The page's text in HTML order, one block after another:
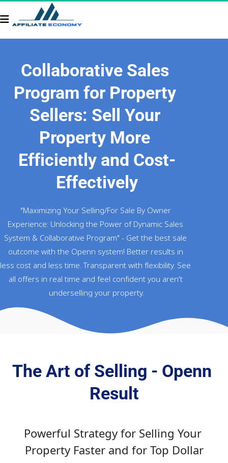
Collaborative Sales
Program for Property
Sellers: Sell Your
Property More
Efficiently and Cost-
Effectively
"Maximizing Your Selling/For Sale By Owner
Experience: Unlocking the Power of Dynamic Sales
System & Collaborative Program" - Get the best sale
outcome with the Openn system! Better results in
less cost and less time. Transparent with flexibility. See
all offers in real time and feel confident you aren't
underselling your property.
The Art of Selling - Openn
Result
Powerful Strategy for Selling Your
Property Faster and for Top Dollar